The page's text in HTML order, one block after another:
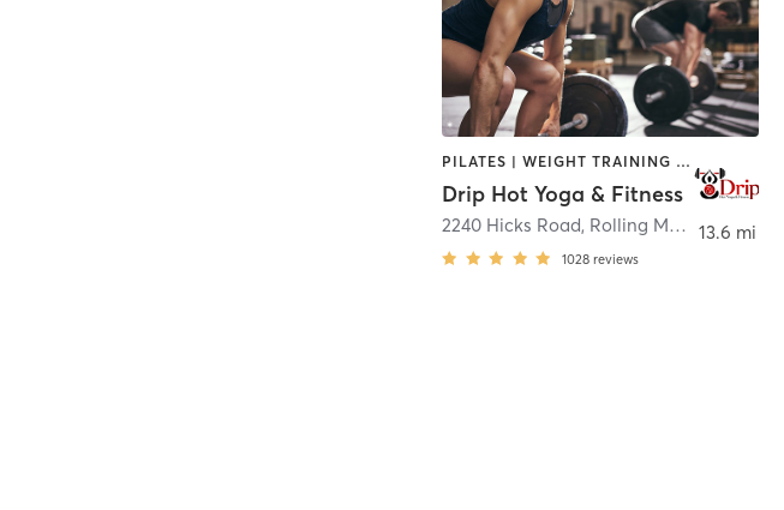
PILATES | WEIGHT TRAINING | YOGA
Drip Hot Yoga & Fitness
2240 Hicks Road, Rolling Meadows
1028 reviews
13.6 mi